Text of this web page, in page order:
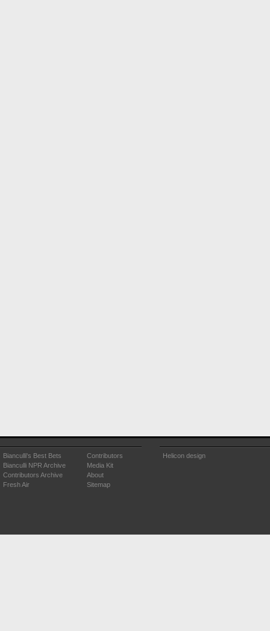
Bianculli's Best Bets
Bianculli NPR Archive
Contributors Archive
Fresh Air
Contributors
Media Kit
About
Sitemap
Helicon design